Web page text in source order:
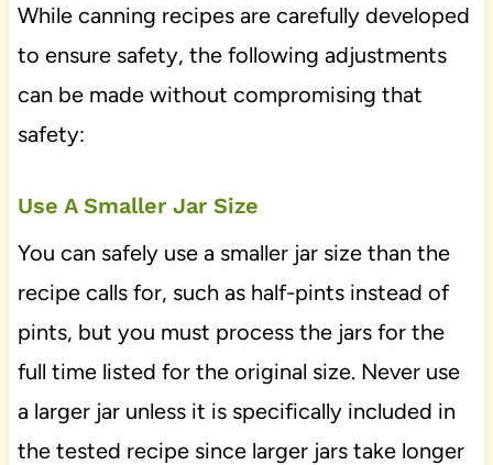
While canning recipes are carefully developed
to ensure safety, the following adjustments
can be made without compromising that
safety:
Use A Smaller Jar Size
You can safely use a smaller jar size than the
recipe calls for, such as half-pints instead of
pints, but you must process the jars for the
full time listed for the original size. Never use
a larger jar unless it is specifically included in
the tested recipe since larger jars take longer